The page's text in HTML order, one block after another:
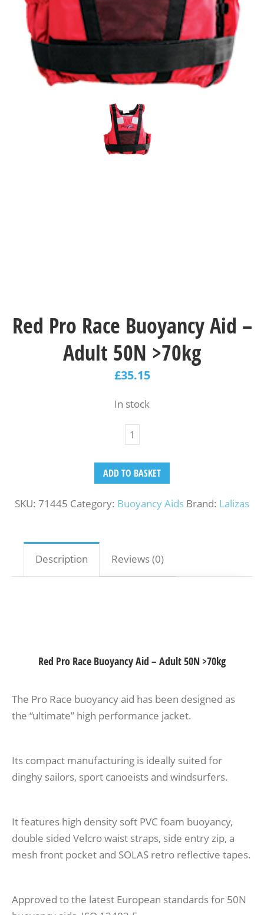
Red Pro Race Buoyancy Aid –
Adult 50N >70kg
£35.15
In stock
ADD TO BASKET
SKU: 71445 Category: Buoyancy Aids Brand: Lalizas
Description Reviews (0)
Red Pro Race Buoyancy Aid – Adult 50N >70kg
The Pro Race buoyancy aid has been designed as
the “ultimate” high performance jacket.
Its compact manufacturing is ideally suited for
dinghy sailors, sport canoeists and windsurfers.
It features high density soft PVC foam buoyancy,
double sided Velcro waist straps, side entry zip, a
mesh front pocket and SOLAS retro reflective tapes.
Approved to the latest European standards for 50N